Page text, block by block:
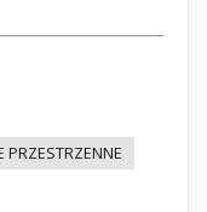
PRZESTRZENNE